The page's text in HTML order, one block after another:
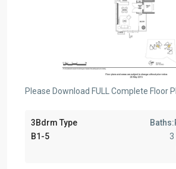
Please Download FULL Complete Floor
3Bdrm Type
B1-5
Baths:
3